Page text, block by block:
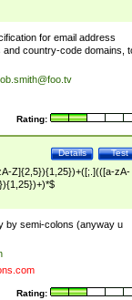
for email address
country-code domains,
Rating:
Test
Details
Z]{2,5}){1,25})+([;.](([a-zA-
by semi-colons (anyway u
Rating: